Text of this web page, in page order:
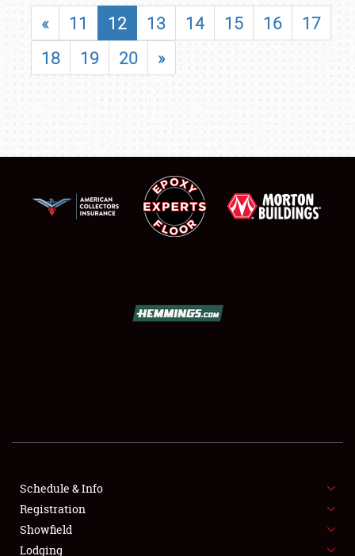
SHOWFIELD
SPONSORSHIP
LODGING
« 11 12 13 14 15 16
17
18
19 20 »
Schedule & Info
Registration
Showfield
Lodging